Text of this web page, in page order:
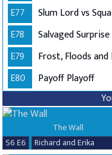
E77
Slum Lord vs
E78
Salvaged Surprise
E79
Frost, Floods
E80
Payoff Playoff
The Wall
S6 E6
Richard and Erika